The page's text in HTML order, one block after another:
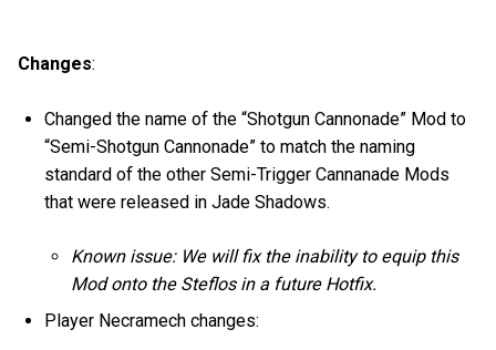
Changes:
Changed the name of the “Shotgun Cannonade” Mod to
“Semi-Shotgun Cannonade” to match the naming
standard of the other Semi-Trigger Cannanade Mods
that were released in Jade Shadows.
Known issue: We will fix the inability to equip this
Mod onto the Steflos in a future Hotfix.
Player Necramech changes: